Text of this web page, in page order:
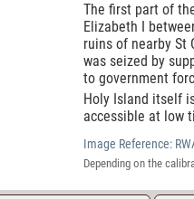
The first part of
Elizabeth I
ruins of nearby St
was seized by
to government
Holy Island itself
accessible at low
Image Reference:
Depending on the